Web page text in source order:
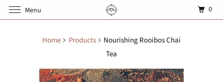
Home Products
Nourishing Rooibos Chai
Tea
Menu 0